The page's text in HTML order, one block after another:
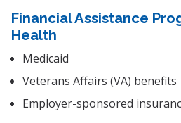
Financial Assistance
Health
Medicaid
Veterans Affairs (VA) benefits
Employer-sponsored